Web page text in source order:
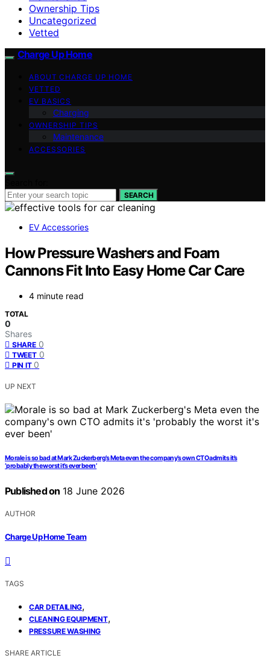
Ownership Tips
Uncategorized
Vetted
Charge Up Home
ABOUT CHARGE UP HOME
VETTED
EV BASICS
Charging
OWNERSHIP TIPS
Maintenance
ACCESSORIES
SEARCH
EV Accessories
How Pressure Washers and Foam
Cannons Fit Into Easy Home Car Care
4 minute read
TOTAL
0
Shares
SHARE 0
TWEET 0
PIN IT 0
UP NEXT
Morale is so bad at Mark Zuckerberg’s Meta even the company’s own CTO admits it’s
‘probably the worst it’s ever been’
Published on 18 June 2026
AUTHOR
Charge Up Home Team
TAGS
CAR DETAILING,
CLEANING EQUIPMENT,
PRESSURE WASHING
SHARE ARTICLE